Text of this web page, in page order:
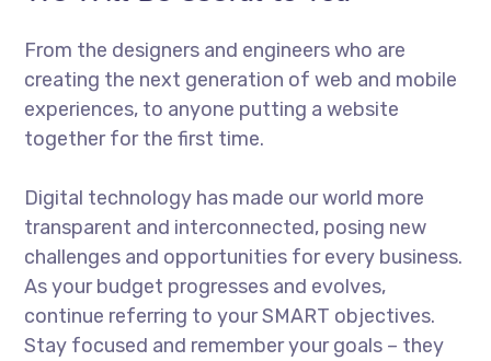
From the designers and engineers who are
creating the next generation of web and mobile
experiences, to anyone putting a website
together for the first time.
Digital technology has made our world more
transparent and interconnected, posing new
challenges and opportunities for every business.
As your budget progresses and evolves,
continue referring to your SMART objectives.
Stay focused and remember your goals – they